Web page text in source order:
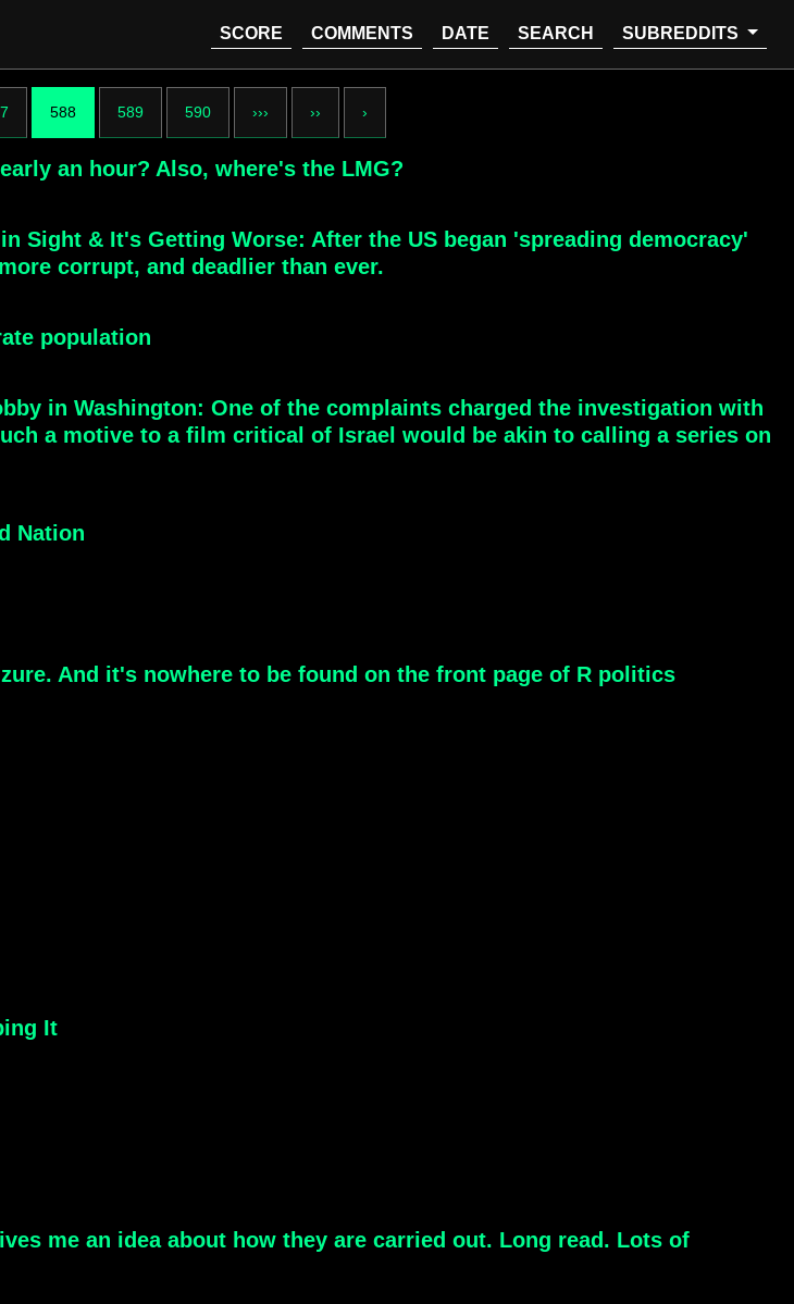
SCORE COMMENTS DATE SEARCH SUBREDDITS
588 589 590 ››› ›› ›
an hour? Also, where's the LMG?
Sight & It's Getting Worse: After the US began 'spreading democracy'
corrupt, and deadlier than ever.
population
in Washington: One of the complaints charged the investigation with
a motive to a film critical of Israel would be akin to calling a series on
Nation
And it's nowhere to be found on the front page of R politics
It
me an idea about how they are carried out. Long read. Lots of